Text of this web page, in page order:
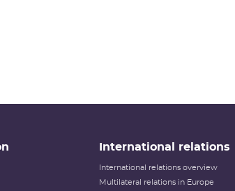
International relations
International relations overview
Multilateral relations in Europe